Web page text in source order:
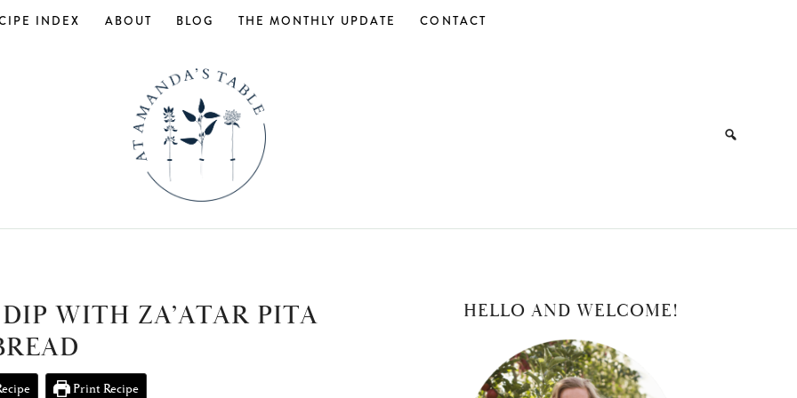
INDEX ABOUT BLOG THE MONTHLY UPDATE CONTACT
WITH ZA’ATAR PITA
Print Recipe
SIDEBAR
HELLO AND WELCOME!